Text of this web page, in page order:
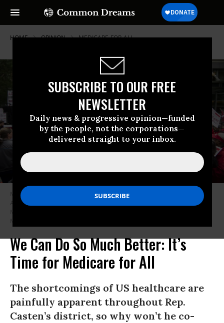
SUBSCRIBE TO OUR FREE
NEWSLETTER
Daily news & progressive opinion—funded
by the people, not the corporations—
delivered straight to your inbox.
HOME OPINION MEDICARE-FOR-ALL
Members of National Nurses United union members wave “Medicare for
All” signs during a rally in front of the Pharmaceutical Research and
We Can Do So Much Better: It’s
Time for Medicare for All
The shortcomings of US healthcare are
painfully apparent throughout Rep.
Casten’s district, so why won’t he co-